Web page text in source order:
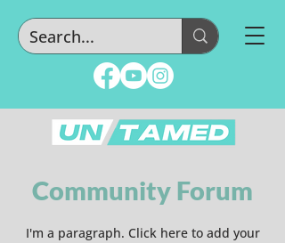
Community Forum
I'm a paragraph. Click here to add your